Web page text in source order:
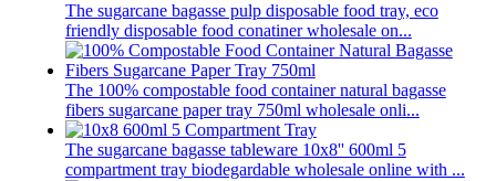
The sugarcane bagasse pulp disposable food tray, eco
friendly disposable food conatiner wholesale on...
The 100% compostable food container natural bagasse
fibers sugarcane paper tray 750ml wholesale onli...
The sugarcane bagasse tableware 10x8'' 600ml 5
compartment tray biodegardable wholesale online with ...